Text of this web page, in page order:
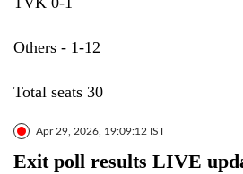
Others - 1-12
Total seats 30
Apr 29, 2026, 19:09:12 IST
Exit poll results LIVE